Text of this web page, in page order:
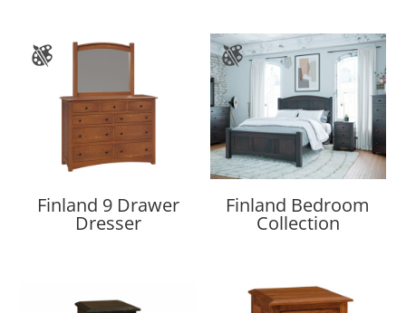
Finland 9 Drawer
Dresser
Finland Bedroom
Collection